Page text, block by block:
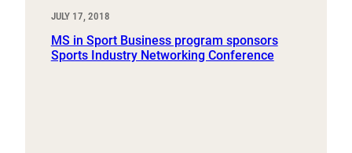
JULY 17, 2018
MS in Sport Business program sponsors
Sports Industry Networking Conference